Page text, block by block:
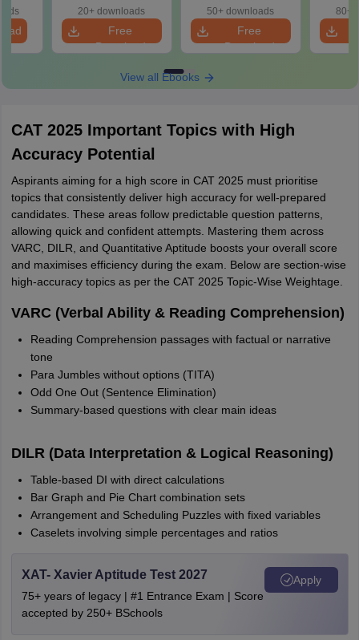
20+ downloads
Free
Download
50+ downloads
Free
Download
80+
View all Ebooks
CAT 2025 Important Topics with High
Accuracy Potential
Aspirants aiming for a high score in CAT 2025 must prioritise
topics that consistently deliver high accuracy for well-prepared
candidates. These areas follow predictable question patterns,
allowing quick and confident attempts. Mastering them across
VARC, DILR, and Quantitative Aptitude boosts your overall score
and maximises efficiency during the exam. Below are section-wise
high-accuracy topics as per the CAT 2025 Topic-Wise Weightage.
VARC (Verbal Ability & Reading Comprehension)
Reading Comprehension passages with factual or narrative
tone
Para Jumbles without options (TITA)
Odd One Out (Sentence Elimination)
Summary-based questions with clear main ideas
DILR (Data Interpretation & Logical Reasoning)
Table-based DI with direct calculations
Bar Graph and Pie Chart combination sets
Arrangement and Scheduling Puzzles with fixed variables
Caselets involving simple percentages and ratios
XAT- Xavier Aptitude Test 2027
75+ years of legacy | #1 Entrance Exam | Score
accepted by 250+ BSchools
Apply